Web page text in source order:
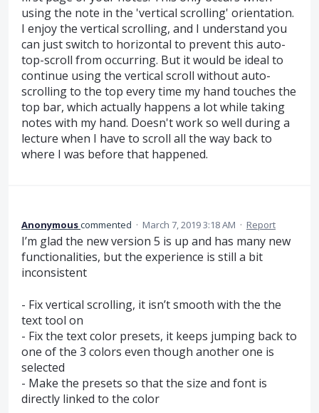
using the note in the 'vertical scrolling' orientation.
I enjoy the vertical scrolling, and I understand you
can just switch to horizontal to prevent this auto-
top-scroll from occurring. But it would be ideal to
continue using the vertical scroll without auto-
scrolling to the top every time my hand touches the
top bar, which actually happens a lot while taking
notes with my hand. Doesn't work so well during a
lecture when I have to scroll all the way back to
where I was before that happened.
Anonymouscommented · March 7, 2019 3:18 AM · Report
I’m glad the new version 5 is up and has many new
functionalities, but the experience is still a bit
inconsistent
- Fix vertical scrolling, it isn’t smooth with the the
text tool on
- Fix the text color presets, it keeps jumping back to
one of the 3 colors even though another one is
selected
- Make the presets so that the size and font is
directly linked to the color